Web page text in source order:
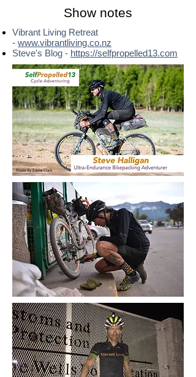
Show notes
Vibrant Living Retreat
- www.vibrantliving.co.nz
Steve's Blog - https://selfpropelled13.com